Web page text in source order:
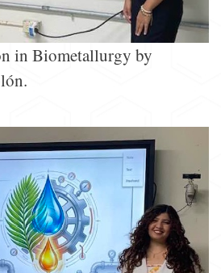
in Biometallurgy by